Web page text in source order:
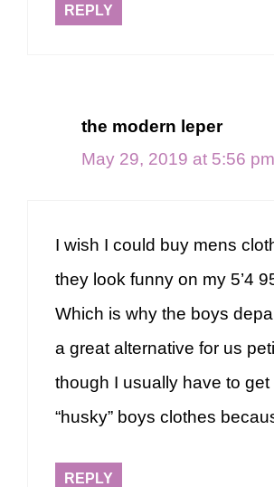
REPLY
the modern leper
May 29, 2019 at 5:56 pm
I wish I could buy mens
they look funny on my 5’4
Which is why the boys
a great alternative for us
though I usually have to get
“husky” boys clothes
REPLY